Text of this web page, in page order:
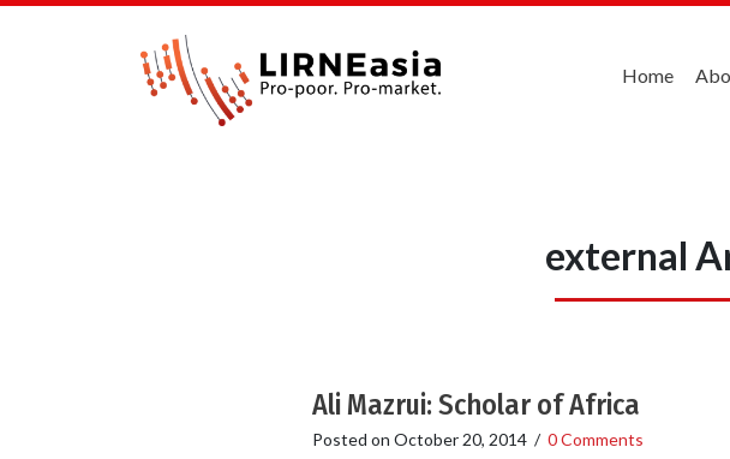
Home
external
Ali Mazrui: Scholar of Africa
Posted on October 20, 2014/ 0 Comments